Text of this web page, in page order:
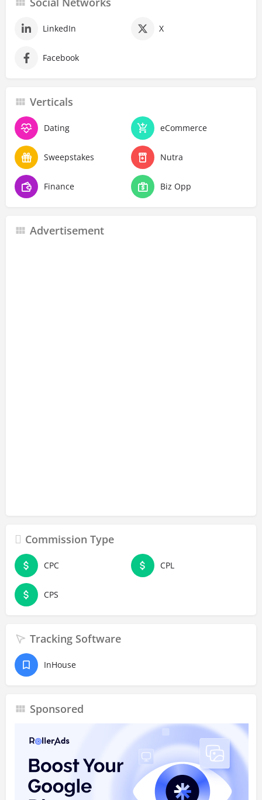
LinkedIn X
Facebook
Verticals
Dating eCommerce
Sweepstakes Nutra
Finance Biz Opp
Advertisement
Commission Type
CPC CPL
CPS
Tracking Software
InHouse
Sponsored